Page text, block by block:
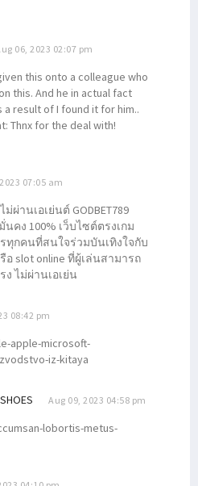
06, 2023 02:07 pm
this onto a colleague who
this. And he in actual fact
result of I found it for him..
Thnx for the deal with!
07:05 am
านเอเย่นต์ GODBET789
คง 100% เว็บไซต์ตรงเกม
ทุกคนที่สนใจร่วมบันเทิงใจกับ
รือ slot online ที่ผู้เล่นสามารถ
ไม่ผ่านเอเย่น
08:42 pm
apple-microsoft-
iz-kitaya
Aug 09, 2023 04:58 pm
lobortis-metus-